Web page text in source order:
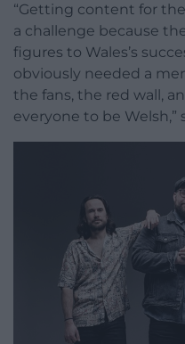
“Getting content for
a challenge because
figures to Wales’s
obviously needed a
the fans, the red wall,
everyone to be Welsh,”